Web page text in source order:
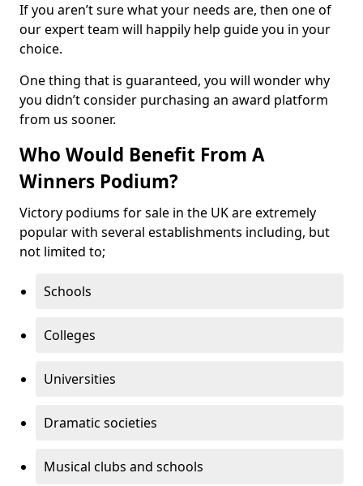
If you aren’t sure what your needs are, then one of
our expert team will happily help guide you in your
choice.
One thing that is guaranteed, you will wonder why
you didn’t consider purchasing an award platform
from us sooner.
Who Would Benefit From A
Winners Podium?
Victory podiums for sale in the UK are extremely
popular with several establishments including, but
not limited to;
Schools
Colleges
Universities
Dramatic societies
Musical clubs and schools